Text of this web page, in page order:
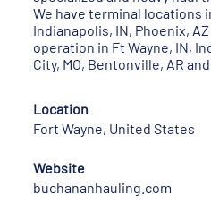
We have terminal locations
Indianapolis, IN, Phoenix,
operation in Ft Wayne, IN,
City, MO, Bentonville, AR
Location
Fort Wayne, United States
Website
buchananhauling.com